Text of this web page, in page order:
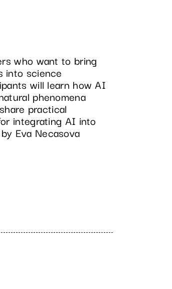
who want to bring
into science
will learn how AI
phenomena
practical
integrating AI into
Eva Necasova